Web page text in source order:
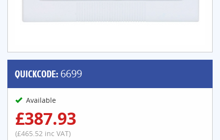
QUICKCODE: 6699
Available
£387.93
(£465.52 inc VAT)